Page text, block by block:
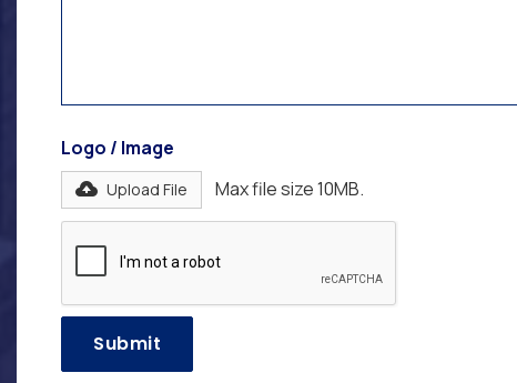
Logo / Image
Upload File Max file size 10MB.